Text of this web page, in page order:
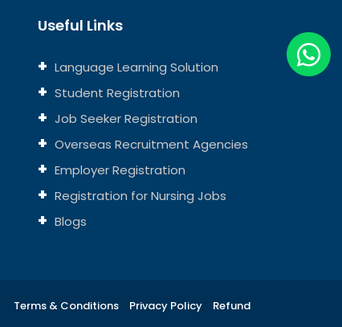
Useful Links
Language Learning Solution
Student Registration
Job Seeker Registration
Overseas Recruitment Agencies
Employer Registration
Registration for Nursing Jobs
Blogs
Terms & Conditions Privacy Policy Refund